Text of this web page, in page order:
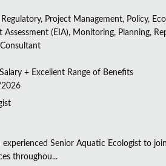
Regulatory, Project Management, Policy,
Assessment (EIA), Monitoring, Planning,
+ Excellent Range of Benefits
Senior Aquatic Ecologist to
throughou...